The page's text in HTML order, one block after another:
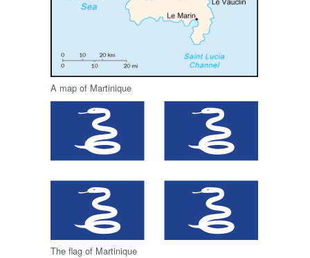
A map of Martinique
The flag of Martinique